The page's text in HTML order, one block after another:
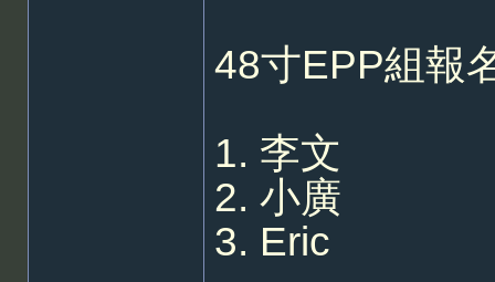
48寸EPP組報
1. 李文
2. 小廣
3. Eric